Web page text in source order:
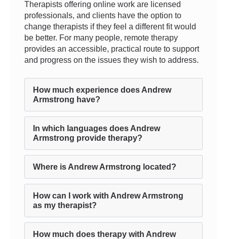
Therapists offering online work are licensed
professionals, and clients have the option to
change therapists if they feel a different fit would
be better. For many people, remote therapy
provides an accessible, practical route to support
and progress on the issues they wish to address.
How much experience does Andrew
Armstrong have?
In which languages does Andrew
Armstrong provide therapy?
Where is Andrew Armstrong located?
How can I work with Andrew Armstrong
as my therapist?
How much does therapy with Andrew